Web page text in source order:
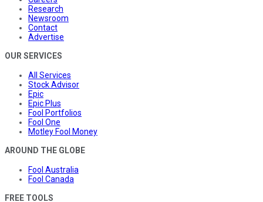
Research
Newsroom
Contact
Advertise
OUR SERVICES
All Services
Stock Advisor
Epic
Epic Plus
Fool Portfolios
Fool One
Motley Fool Money
AROUND THE GLOBE
Fool Australia
Fool Canada
FREE TOOLS